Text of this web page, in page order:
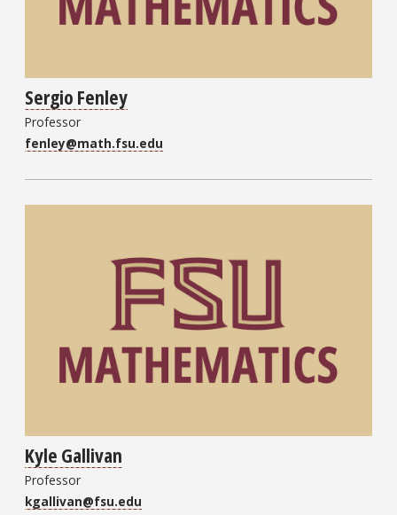
Sergio Fenley
Professor
fenley@math.fsu.edu
Kyle Gallivan
Professor
kgallivan@fsu.edu